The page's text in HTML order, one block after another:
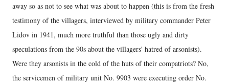
away so as not to see what was about to happen (this is from the fresh
testimony of the villagers, interviewed by military commander Peter
Lidov in 1941, much more truthful than those ugly and dirty
speculations from the 90s about the villagers' hatred of arsonists).
Were they arsonists in the cold of the huts of their compatriots? No,
the servicemen of military unit No. 9903 were executing order No.